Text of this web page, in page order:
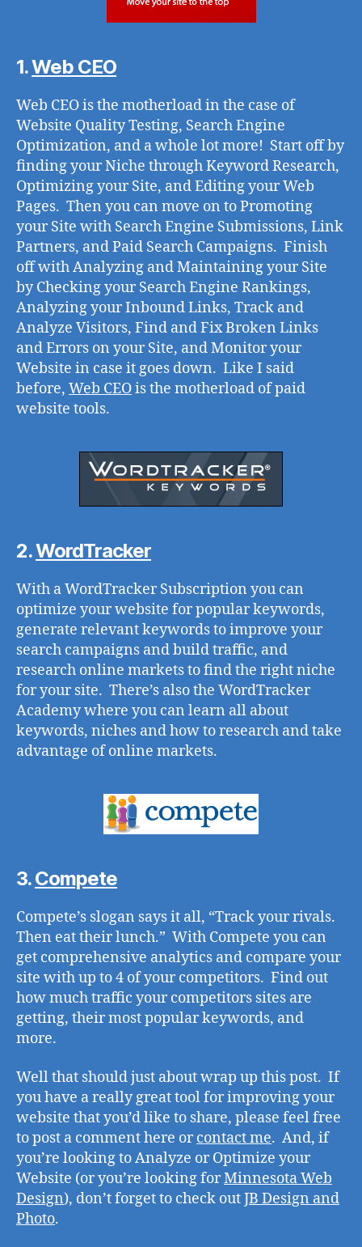
1.Web CEO
Web CEO is the motherload in the case of
Website Quality Testing, Search Engine
Optimization, and a whole lot more! Start off by
finding your Niche through Keyword Research,
Optimizing your Site, and Editing your Web
Pages. Then you can move on to Promoting
your Site with Search Engine Submissions, Link
Partners, and Paid Search Campaigns. Finish
off with Analyzing and Maintaining your Site
by Checking your Search Engine Rankings,
Analyzing your Inbound Links, Track and
Analyze Visitors, Find and Fix Broken Links
and Errors on your Site, and Monitor your
Website in case it goes down. Like I said
before, Web CEOis the motherload of paid
website tools.
2.WordTracker
With a WordTracker Subscription you can
optimize your website for popular keywords,
generate relevant keywords to improve your
search campaigns and build traffic, and
research online markets to find the right niche
for your site. There’s also the WordTracker
Academy where you can learn all about
keywords, niches and how to research and take
advantage of online markets.
3.Compete
Compete’s slogan says it all, “Track your rivals.
Then eat their lunch.” With Compete you can
get comprehensive analytics and compare your
site with up to 4 of your competitors. Find out
how much traffic your competitors sites are
getting, their most popular keywords, and
more.
Well that should just about wrap up this post. If
you have a really great tool for improving your
website that you’d like to share, please feel free
to post a comment here or contact me. And, if
you’re looking to Analyze or Optimize your
Website (or you’re looking forMinnesota Web
Design), don’t forget to check outJB Design and
Photo.